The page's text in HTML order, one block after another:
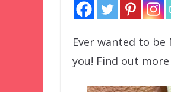
Ever wanted to be
you! Find out